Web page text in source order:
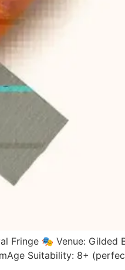
Fringe 🎭 Venue: Gilded
Suitability: 8+